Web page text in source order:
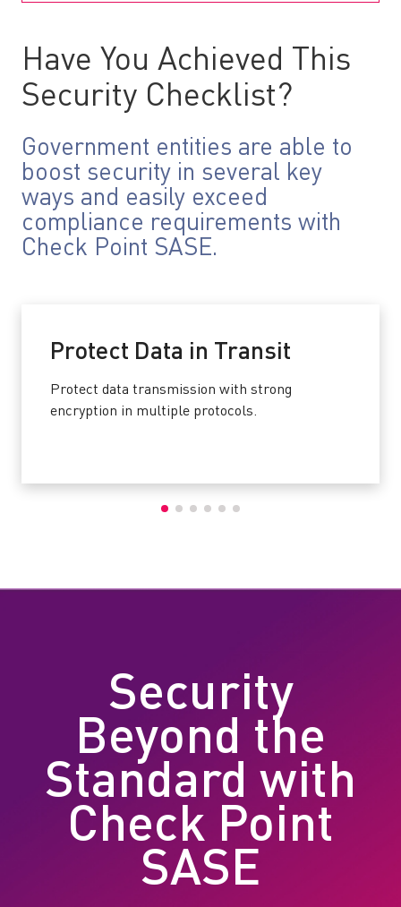
Have You Achieved This
Security Checklist?
Government entities are able to
boost security in several key
ways and easily exceed
compliance requirements with
Check Point SASE.
Protect Data in Transit
Protect data transmission with strong
encryption in multiple protocols.
Security
Beyond the
Standard with
Check Point
SASE